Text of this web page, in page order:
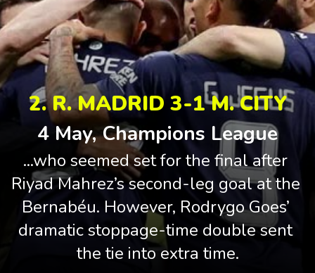
2. R. MADRID 3-1 M. CITY
4 May, Champions League
...who seemed set for the final after
Riyad Mahrez’s second-leg goal at the
Bernabéu. However, Rodrygo Goes’
dramatic stoppage-time double sent
the tie into extra time.